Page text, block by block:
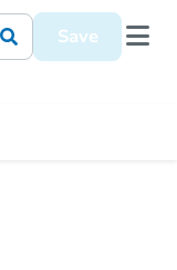
Save